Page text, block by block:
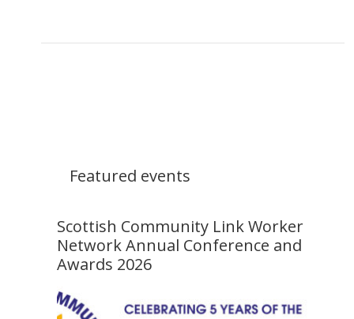
Featured events
Scottish Community Link Worker
Network Annual Conference and
Awards 2026